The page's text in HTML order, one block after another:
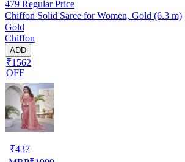
479 Regular Price
Chiffon Solid Saree for Women, Gold (6.3 m)
Gold
Chiffon
ADD
₹1562
OFF
₹437